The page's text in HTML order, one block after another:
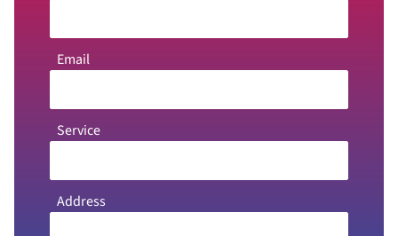
Email
Service
Address